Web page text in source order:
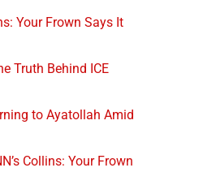
Your Frown Says It
Truth Behind ICE
to Ayatollah Amid
Collins: Your Frown